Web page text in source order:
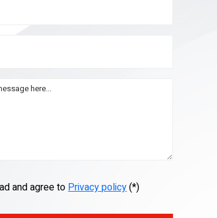
and agree toPrivacy policy(*)